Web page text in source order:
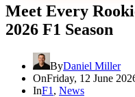
Meet Every
2026 F1 Season
ByDaniel Miller
OnFriday, 12 June
InF1 , News